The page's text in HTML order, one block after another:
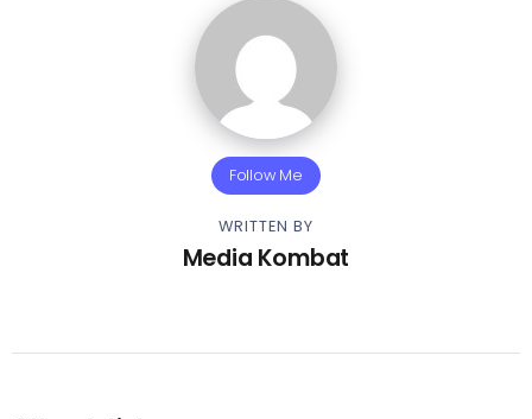
Follow Me
WRITTEN BY
Media Kombat